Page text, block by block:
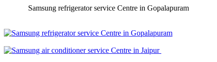
Samsung refrigerator service Centre in Gopalapuram